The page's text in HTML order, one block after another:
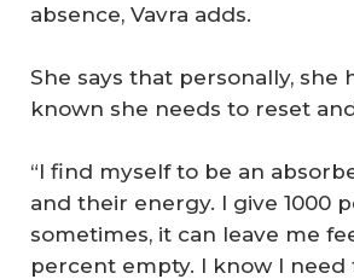
absence, Vavra adds.
She says that personally, she
known she needs to reset
“I find myself to be an
and their energy. I give 1000
sometimes, it can leave me
percent empty. I know I need